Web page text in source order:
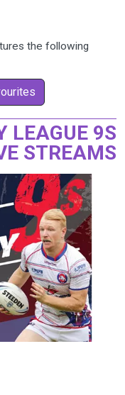
the following
LEAGUE 9S
STREAMS